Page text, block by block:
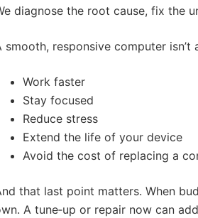
diagnose the root cause, fix the
smooth, responsive computer isn’t
Work faster
Stay focused
Reduce stress
Extend the life of your device
Avoid the cost of replacing a
that last point matters. When
A tune‑up or repair now can